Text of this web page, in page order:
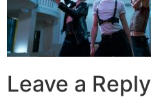
Leave a Reply